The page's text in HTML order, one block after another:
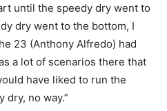
until the speedy dry went to
dry went to the bottom, I
23 (Anthony Alfredo) had
a lot of scenarios there that
have liked to run the
dry, no way.”